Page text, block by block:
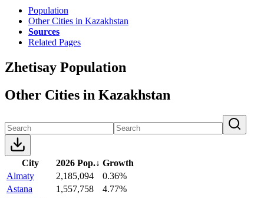
Population
Other Cities in Kazakhstan
Sources
Related Pages
Zhetisay Population
Other Cities in Kazakhstan
City 2026 Pop.↓ Growth
Almaty
2,185,094
0.36%
Astana
1,557,758
4.77%